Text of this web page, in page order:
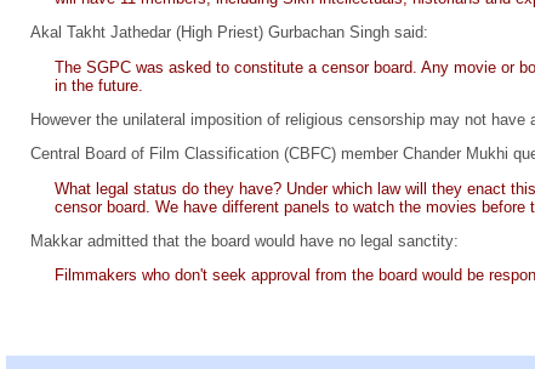
Akal Takht Jathedar (High Priest) Gurbachan Singh said:
The SGPC was asked to constitute a censor board. Any movie or
in the future.
However the unilateral imposition of religious censorship may not have
Central Board of Film Classification (CBFC) member Chander Mukhi
What legal status do they have? Under which law will they enact
censor board. We have different panels to watch the movies
Makkar admitted that the board would have no legal sanctity:
Filmmakers who don't seek approval from the board would be